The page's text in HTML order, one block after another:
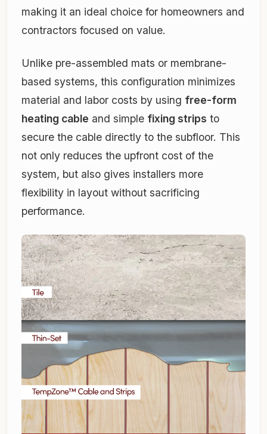
making it an ideal choice for homeowners and
contractors focused on value.
Unlike pre-assembled mats or membrane-
based systems, this configuration minimizes
material and labor costs by using free-form
heating cable and simple fixing strips to
secure the cable directly to the subfloor. This
not only reduces the upfront cost of the
system, but also gives installers more
flexibility in layout without sacrificing
performance.